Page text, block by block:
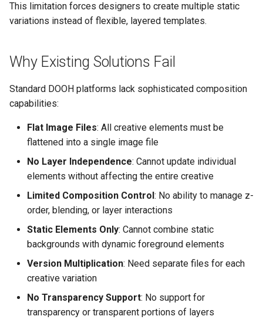
g
r
Healthcare
Fitness & Recreation
Financial Services
Hospitality & Tourism
Grocery Stores
Insurance Agencies
Tips
Location-Based Data and
Nearest Exits
Reporting and Exports
Set Up March Madness
Create a Countdown Ad
Live Sports Data Billboard
Post-Game Sports Feed
Creatives
Walking Directions Map
Day/Night & Time-of-Day
Creatives
Product Catalog Rotation
Removed Notifications
Campaign
Integrations Daktronics
LDSK Player
Place Exchange
Place Exchange - PX Tag
Error Codes
Vistar Media
Watchfire Ignite
vs Place Exchange
vs Watchfire Ignite
Lucit Template Animation
Template Animations
Lucit Template Custom
Lucit Text Formatting
Lucit Text Formatting
Reference
Lucit Text Auto-Fit
Lucit Designer Formatting
Functions Guide
Creatives
Fonts
Images
Inventory Items
Objects
Secrets
This limitation forces designers to create multiple static
variations instead of flexible, layered templates.
Why Existing Solutions Fail
Standard DOOH platforms lack sophisticated composition
capabilities:
Flat Image Files: All creative elements must be
flattened into a single image file
No Layer Independence: Cannot update individual
elements without affecting the entire creative
Limited Composition Control: No ability to manage z-
order, blending, or layer interactions
Static Elements Only: Cannot combine static
backgrounds with dynamic foreground elements
Version Multiplication: Need separate files for each
creative variation
No Transparency Support: No support for
transparency or transparent portions of layers